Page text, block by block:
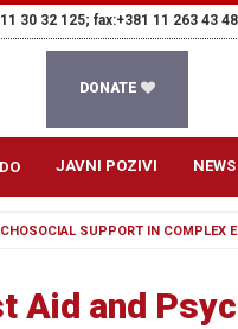
30 32 125; fax:+381 11 263 43
DONATE
JAVNI POZIVI NEWS
SUPPORT IN COMPLEX
Aid and